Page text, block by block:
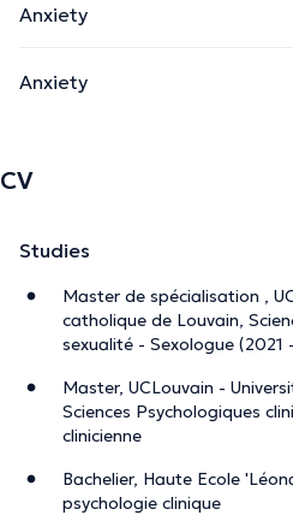
Anxiety
Anxiety
CV
Studies
Master de spécialisation ,
catholique de Louvain,
sexualité - Sexologue (2021
Master, UCLouvain -
Sciences Psychologiques
clinicienne
Bachelier, Haute Ecole
psychologie clinique